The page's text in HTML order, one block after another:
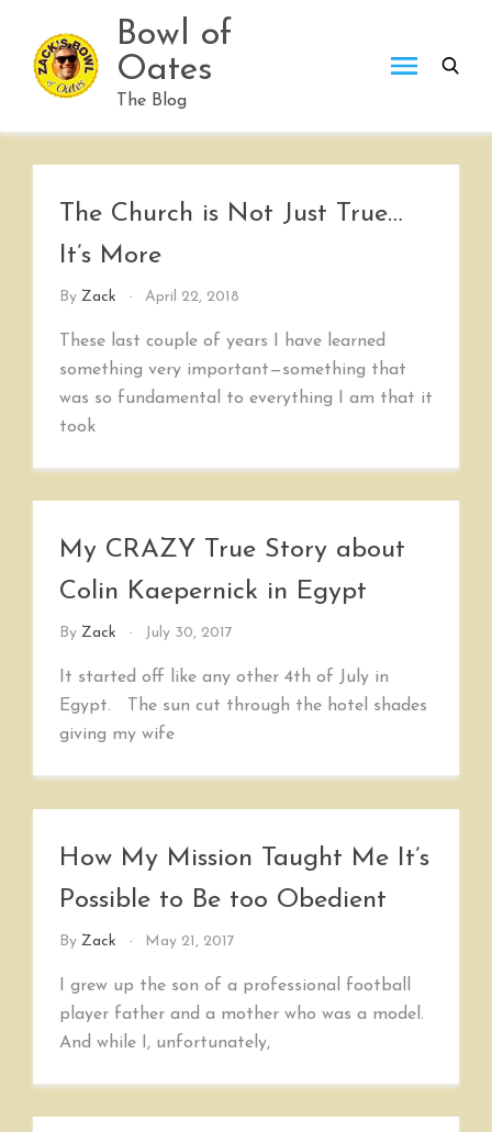
content
Bowl of
Oates
The Blog
The Church is Not Just True…
It’s More
By Zack April 22, 2018
These last couple of years I have learned
something very important—something that
was so fundamental to everything I am that it
took
My CRAZY True Story about
Colin Kaepernick in Egypt
By Zack July 30, 2017
It started off like any other 4th of July in
Egypt. The sun cut through the hotel shades
giving my wife
How My Mission Taught Me It’s
Possible to Be too Obedient
By Zack May 21, 2017
I grew up the son of a professional football
player father and a mother who was a model.
And while I, unfortunately,